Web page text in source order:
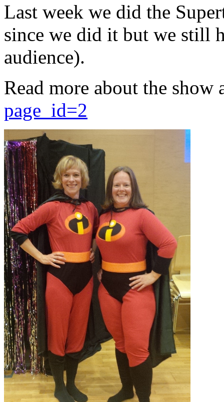
Last week we did the
since we did it but we still
audience).
Read more about the show
page_id=2